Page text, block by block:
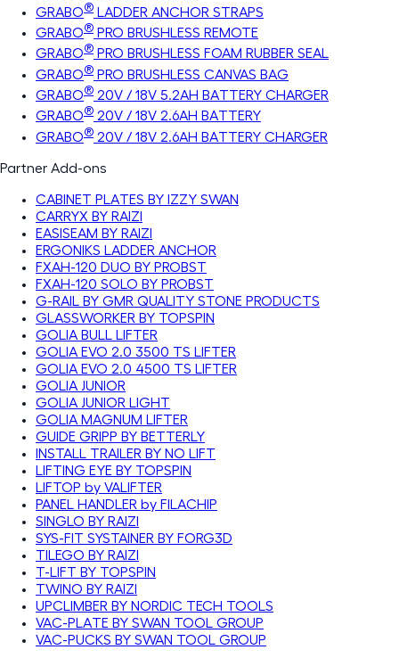
GRABO® LADDER ANCHOR STRAPS
GRABO® PRO BRUSHLESS REMOTE
GRABO® PRO BRUSHLESS FOAM RUBBER SEAL
GRABO® PRO BRUSHLESS CANVAS BAG
GRABO® 20V / 18V 5.2AH BATTERY CHARGER
GRABO® 20V / 18V 2.6AH BATTERY
GRABO® 20V / 18V 2.6AH BATTERY CHARGER
Partner Add-ons
CABINET PLATES BY IZZY SWAN
CARRYX BY RAIZI
EASISEAM BY RAIZI
ERGONIKS LADDER ANCHOR
FXAH-120 DUO BY PROBST
FXAH-120 SOLO BY PROBST
G-RAIL BY GMR QUALITY STONE PRODUCTS
GLASSWORKER BY TOPSPIN
GOLIA BULL LIFTER
GOLIA EVO 2.0 3500 TS LIFTER
GOLIA EVO 2.0 4500 TS LIFTER
GOLIA JUNIOR
GOLIA JUNIOR LIGHT
GOLIA MAGNUM LIFTER
GUIDE GRIPP BY BETTERLY
INSTALL TRAILER BY NO LIFT
LIFTING EYE BY TOPSPIN
LIFTOP by VALIFTER
PANEL HANDLER by FILACHIP
SINGLO BY RAIZI
SYS-FIT SYSTAINER BY FORG3D
TILEGO BY RAIZI
T-LIFT BY TOPSPIN
TWINO BY RAIZI
UPCLIMBER BY NORDIC TECH TOOLS
VAC-PLATE BY SWAN TOOL GROUP
VAC-PUCKS BY SWAN TOOL GROUP